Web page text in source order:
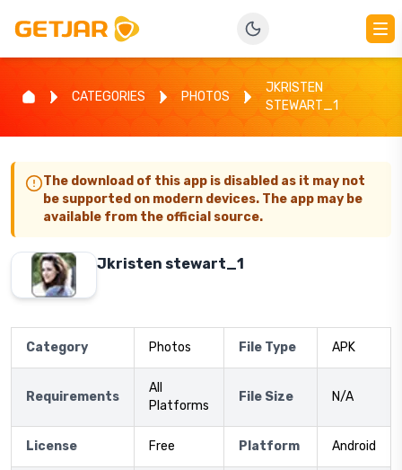
CATEGORIES PHOTOS
JKRISTEN
STEWART_1
The download of this app is disabled as it may not
be supported on modern devices. The app may be
available from the official source.
Jkristen stewart_1
Category Photos File Type APK
Requirements
All
Platforms
File Size N/A
License Free Platform Android